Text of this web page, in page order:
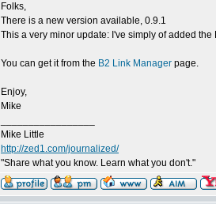
Folks,
There is a new version available, 0.9.1
This a very minor update: I've simply of added
You can get it from the B2 Link Manager page.
Enjoy,
Mike
Mike Little
http://zed1.com/journalized/
"Share what you know. Learn what you don't."